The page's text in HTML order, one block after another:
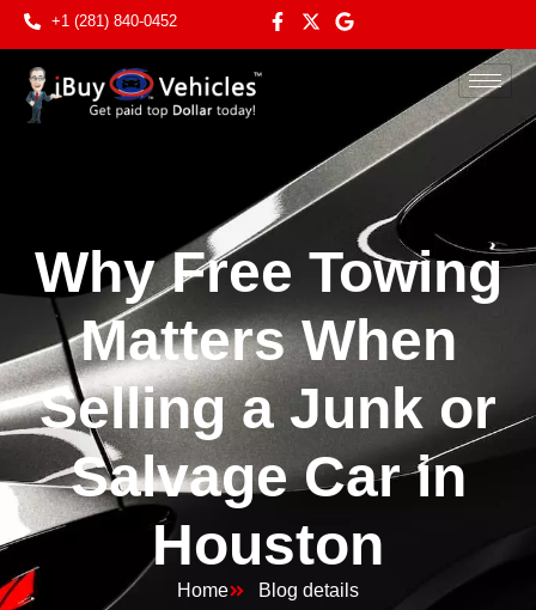
+1 (281) 840-0452
Why Free Towing
Matters When
Selling a Junk or
Salvage Car in
Houston
Home Blog details